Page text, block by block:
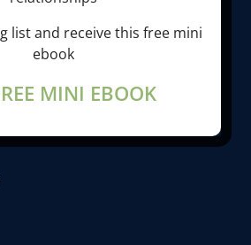
list and receive this free mini
ebook
MINI EBOOK